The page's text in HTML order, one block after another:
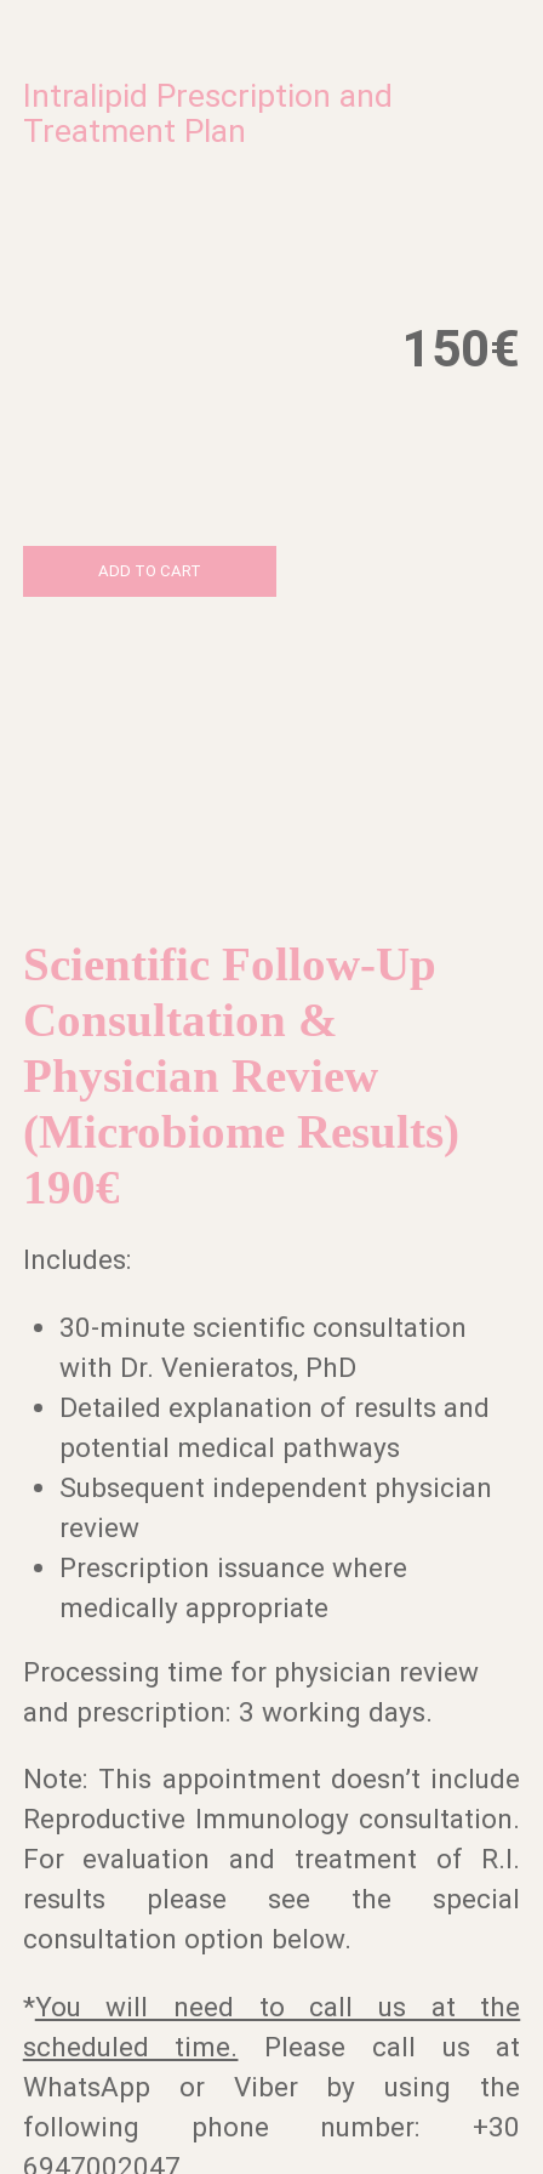
Intralipid Prescription and
Treatment Plan
150€
ADD TO CART
Scientific Follow-Up
Consultation &
Physician Review
(Microbiome Results)
190€
Includes:
30-minute scientific consultation
with Dr. Venieratos, PhD
Detailed explanation of results and
potential medical pathways
Subsequent independent physician
review
Prescription issuance where
medically appropriate
Processing time for physician review
and prescription: 3 working days.
Note: This appointment doesn’t include
Reproductive Immunology consultation.
For evaluation and treatment of R.I.
results please see the special
consultation option below.
*You will need to call us at the
scheduled time. Please call us at
WhatsApp or Viber by using the
following phone number: +30
6947002047